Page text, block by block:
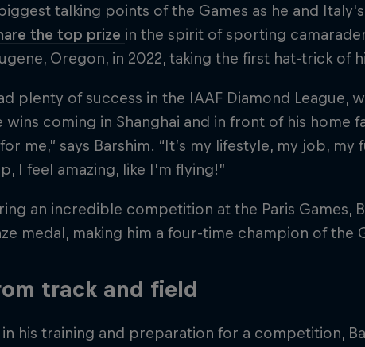
talking points of the Games as he and
the top prize in the spirit of sporting
Oregon, in 2022, taking the first hat-trick of
plenty of success in the IAAF Diamond League,
wins coming in Shanghai and in front of his home
me,” says Barshim. “It’s my lifestyle, my job, my
I feel amazing, like I’m flying!”
an incredible competition at the Paris Games,
medal, making him a four-time champion of the
track and field
his training and preparation for a competition,